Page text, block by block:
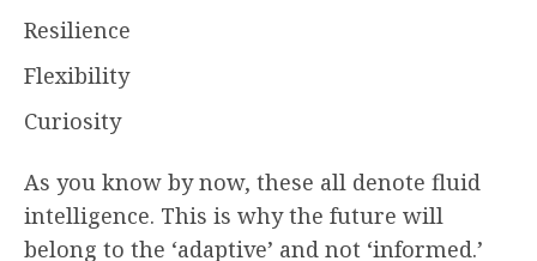
Resilience
Flexibility
Curiosity
As you know by now, these all denote fluid
intelligence. This is why the future will
belong to the ‘adaptive’ and not ‘informed.’